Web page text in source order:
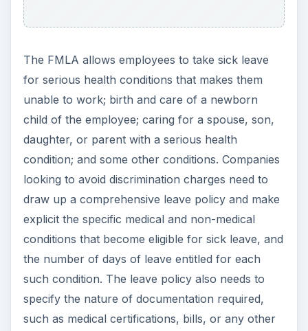
The FMLA allows employees to take sick leave
for serious health conditions that makes them
unable to work; birth and care of a newborn
child of the employee; caring for a spouse, son,
daughter, or parent with a serious health
condition; and some other conditions. Companies
looking to avoid discrimination charges need to
draw up a comprehensive leave policy and make
explicit the specific medical and non-medical
conditions that become eligible for sick leave, and
the number of days of leave entitled for each
such condition. The leave policy also needs to
specify the nature of documentation required,
such as medical certifications, bills, or any other